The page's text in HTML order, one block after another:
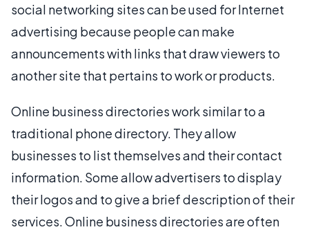
social networking sites can be used for Internet
advertising because people can make
announcements with links that draw viewers to
another site that pertains to work or products.
Online business directories work similar to a
traditional phone directory. They allow
businesses to list themselves and their contact
information. Some allow advertisers to display
their logos and to give a brief description of their
services. Online business directories are often